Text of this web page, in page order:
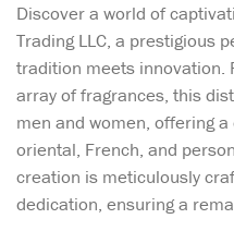
Discover a world of
Trading LLC, a prestigious
tradition meets innovation.
array of fragrances, this
men and women, offering
oriental, French, and
creation is meticulously
dedication, ensuring a